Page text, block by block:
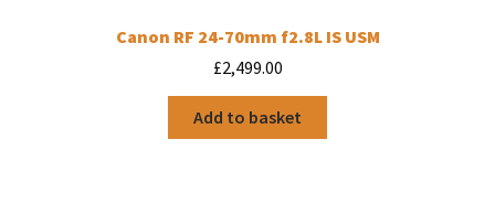
Canon RF 24-70mm f2.8L IS USM
£2,499.00
Add to basket